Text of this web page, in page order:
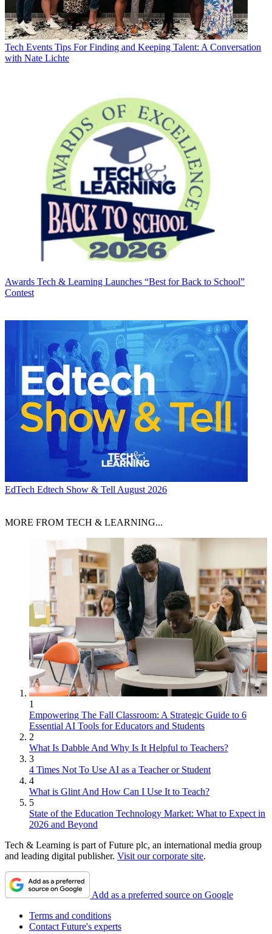
Tech Events Tips For Finding and Keeping Talent: A Conversation
with Nate Lichte
Awards Tech & Learning Launches “Best for Back to School”
Contest
EdTech Edtech Show & Tell August 2026
MORE FROM TECH & LEARNING...
1
Empowering The Fall Classroom: A Strategic Guide to 6
Essential AI Tools for Educators and Students
2
What Is Dabble And Why Is It Helpful to Teachers?
3
4 Times Not To Use AI as a Teacher or Student
4
What is Glint And How Can I Use It to Teach?
5
State of the Education Technology Market: What to Expect in
2026 and Beyond
Tech & Learning is part of Future plc, an international media group
and leading digital publisher. Visit our corporate site.
Add as a preferred source on Google
Terms and conditions
Contact Future's experts